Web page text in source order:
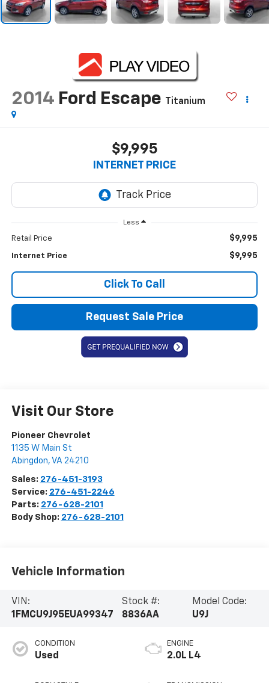
2014 Ford Escape Titanium
$9,995
INTERNET PRICE
Less
Retail Price $9,995
Internet Price $9,995
Click To Call
Request Sale Price
Visit Our Store
Pioneer Chevrolet
1135 W Main St
Abingdon, VA 24210
Sales: 276-451-3193
Service: 276-451-2246
Parts: 276-628-2101
Body Shop: 276-628-2101
Vehicle Information
VIN:
1FMCU9J95EUA99347
Stock #:
8836AA
Model Code:
U9J
CONDITION
Used
ENGINE
2.0L L4